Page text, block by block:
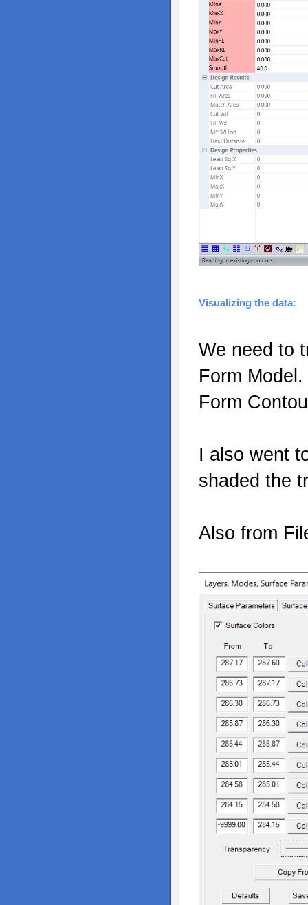
Visualizing the data:
We need to
Form
Form
I also went
shaded the
Also from